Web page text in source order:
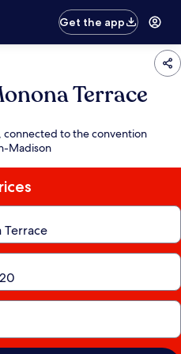
Get the app
Terrace
to the convention
Madison